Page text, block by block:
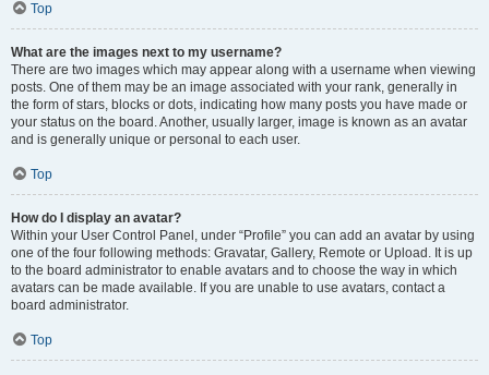
Top
What are the images next to my username?
There are two images which may appear along with a username when viewing
posts. One of them may be an image associated with your rank, generally in
the form of stars, blocks or dots, indicating how many posts you have made or
your status on the board. Another, usually larger, image is known as an avatar
and is generally unique or personal to each user.
Top
How do I display an avatar?
Within your User Control Panel, under “Profile” you can add an avatar by using
one of the four following methods: Gravatar, Gallery, Remote or Upload. It is up
to the board administrator to enable avatars and to choose the way in which
avatars can be made available. If you are unable to use avatars, contact a
board administrator.
Top